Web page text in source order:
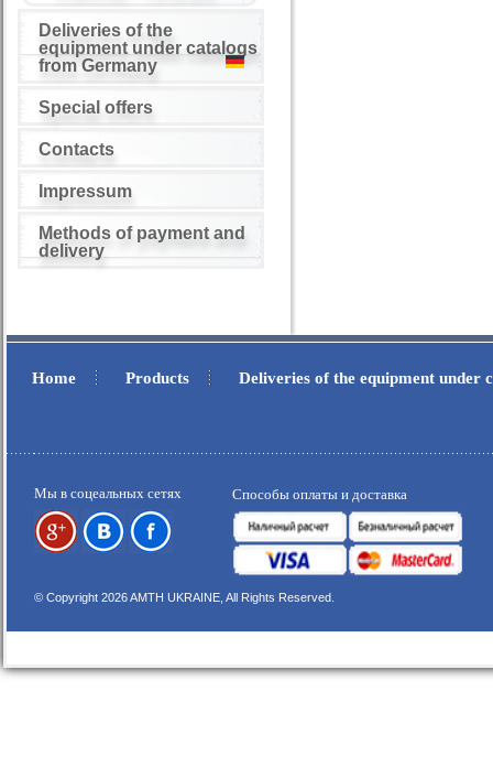
Deliveries of the
equipment under catalogs
from Germany
Special offers
Contacts
Impressum
Methods of payment and
delivery
Home . Products . Deliveries of the equipment under
Мы в соцеальных сетях Способы оплаты и доставка
© Copyright 2026 AMTH UKRAINE, All Rights Reserved.